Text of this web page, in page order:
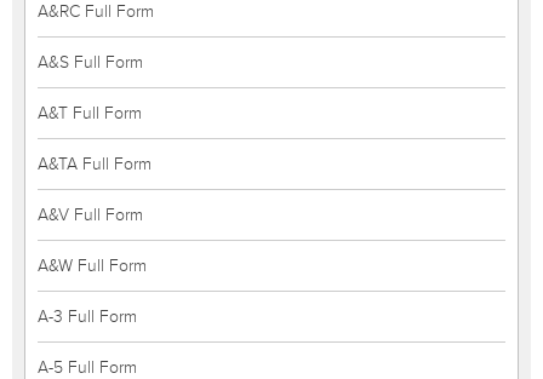
A&RC Full Form
A&S Full Form
A&T Full Form
A&TA Full Form
A&V Full Form
A&W Full Form
A-3 Full Form
A-5 Full Form